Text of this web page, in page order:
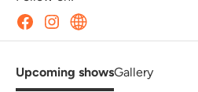
Upcoming showsGallery